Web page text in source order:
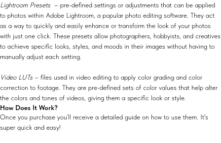
Lightroom Presets – pre-defined settings or adjustments that can be applied
to photos within Adobe Lightroom, a popular photo editing software. They act
as a way to quickly and easily enhance or transform the look of your photos
with just one click. These presets allow photographers, hobbyists, and creatives
to achieve specific looks, styles, and moods in their images without having to
manually adjust each setting.
Video LUTs – files used in video editing to apply color grading and color
correction to footage. They are pre-defined sets of color values that help alter
the colors and tones of videos, giving them a specific look or style.
How Does It Work?
Once you purchase you’ll receive a detailed guide on how to use them. It's
super quick and easy!